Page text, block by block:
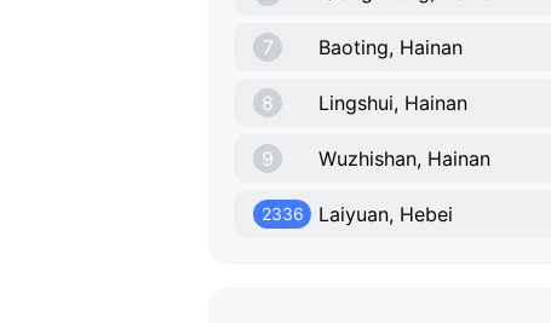
7 Baoting, Hainan
8 Lingshui, Hainan
9 Wuzhishan, Hainan
2336 Laiyuan, Hebei